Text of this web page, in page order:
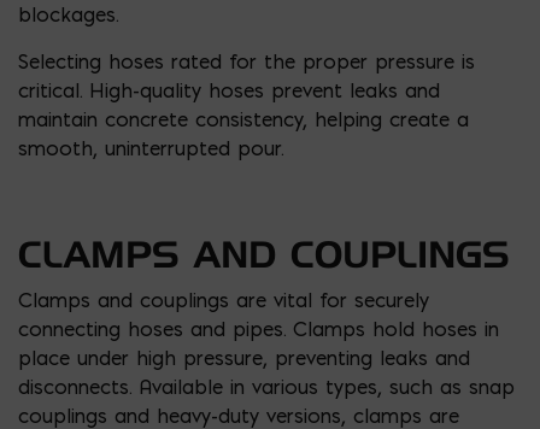
blockages.
Selecting hoses rated for the proper pressure is
critical. High-quality hoses prevent leaks and
maintain concrete consistency, helping create a
smooth, uninterrupted pour.
CLAMPS AND COUPLINGS
Clamps and couplings are vital for securely
connecting hoses and pipes. Clamps hold hoses in
place under high pressure, preventing leaks and
disconnects. Available in various types, such as snap
couplings and heavy-duty versions, clamps are